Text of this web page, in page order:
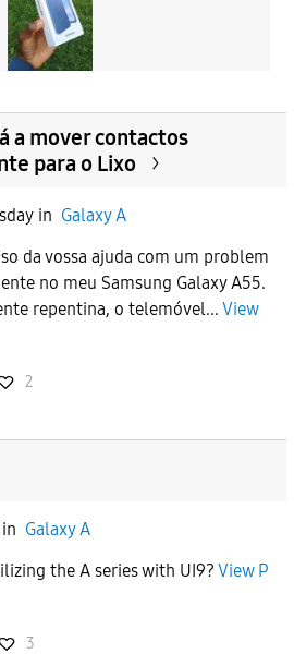
a mover contactos
para o Lixo
in Galaxy A
da vossa ajuda com um problem
no meu Samsung Galaxy A55.
repentina, o telemóvel... View
2
Galaxy A
the A series with UI9? View P
3